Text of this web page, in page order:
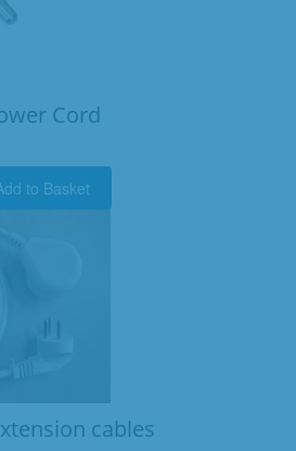
Cord
to Basket
cables